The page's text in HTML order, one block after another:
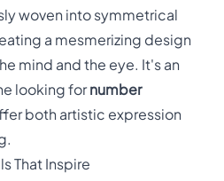
woven into symmetrical
a mesmerizing design
mind and the eye. It's an
looking fornumber
both artistic expression
That Inspire